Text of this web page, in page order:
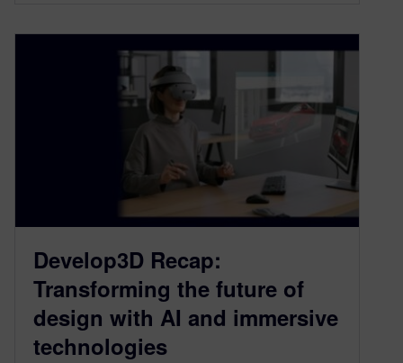
Develop3D Recap:
Transforming the future of
design with AI and immersive
technologies